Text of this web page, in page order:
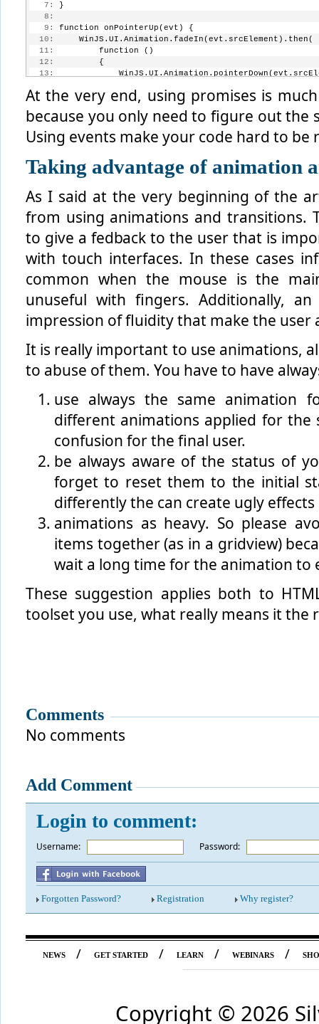
   7:
}
   8:
   9:
function onPointerUp(evt) {
  10:
     WinJS.UI.Animation.fadeIn(evt.srcElement).then(
  11:
         function ()
  12:
         {
  13:
At the very end, using promises is
because you only need to figure out the
Using events make your code hard to be
Taking advantage of animation
As I said at the very beginning of the
from using animations and transitions.
to give a fedback to the user that is
with touch interfaces. In these cases
common when the mouse is the
unuseful with fingers. Additionally,
impression of fluidity that make the user
It is really important to use animations,
to abuse of them. You have to have
use always the same animation
different animations applied for the
confusion for the final user.
be always aware of the status of
forget to reset them to the initial
differently the can create ugly
animations as heavy. So please
items together (as in a gridview)
wait a long time for the animation to
These suggestion applies both to
toolset you use, what really means it the
Comments
No comments
Add Comment
Login to comment:
Username: Password:
Forgotten Password? Registration Why register?
NEWS / GET STARTED / LEARN / WEBINARS /
Copyright © 2026